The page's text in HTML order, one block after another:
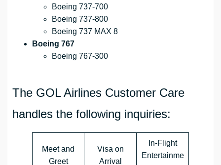
Boeing 737-700
Boeing 737-800
Boeing 737 MAX 8
Boeing 767
Boeing 767-300
The GOL Airlines Customer Care
handles the following inquiries:
Meet and
Greet
Visa on
Arrival
In-Flight
Entertainme